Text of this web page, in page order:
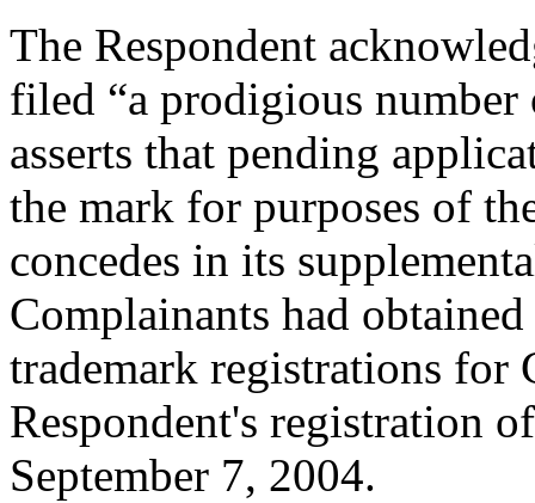
The Respondent
filed “a prodigious
asserts that pending
the mark for purposes of
concedes in its
Complainants had
trademark registrations
Respondent's registration
September 7, 2004.